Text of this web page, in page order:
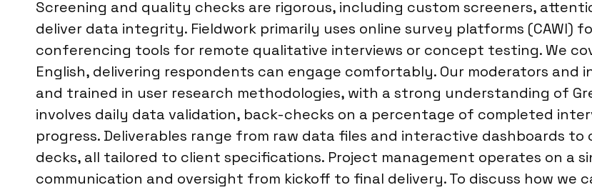
Screening and quality checks are rigorous, including custom screeners,
deliver data integrity. Fieldwork primarily uses online survey platforms (CAWI)
conferencing tools for remote qualitative interviews or concept testing. We
English, delivering respondents can engage comfortably. Our moderators
and trained in user research methodologies, with a strong understanding of
involves daily data validation, back-checks on a percentage of completed
progress. Deliverables range from raw data files and interactive dashboards
decks, all tailored to client specifications. Project management operates on a
communication and oversight from kickoff to final delivery. To discuss how